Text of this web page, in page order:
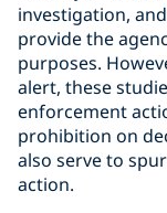
investigation,
provide the
purposes.
alert, these
enforcement
prohibition on
also serve to
action.